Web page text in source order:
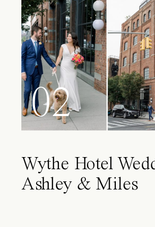
02
Wythe Hotel
Ashley & Miles